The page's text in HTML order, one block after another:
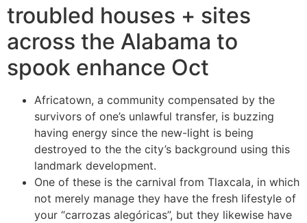
troubled houses + sites
across the Alabama to
spook enhance Oct
Africatown, a community compensated by the
survivors of one’s unlawful transfer, is buzzing
having energy since the new-light is being
destroyed to the the city’s background using this
landmark development.
One of these is the carnival from Tlaxcala, in which
not merely manage they have the fresh lifestyle of
your “carrozas alegóricas”, but they likewise have